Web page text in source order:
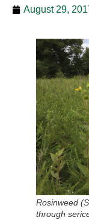
August 29,
Rosinweed
through